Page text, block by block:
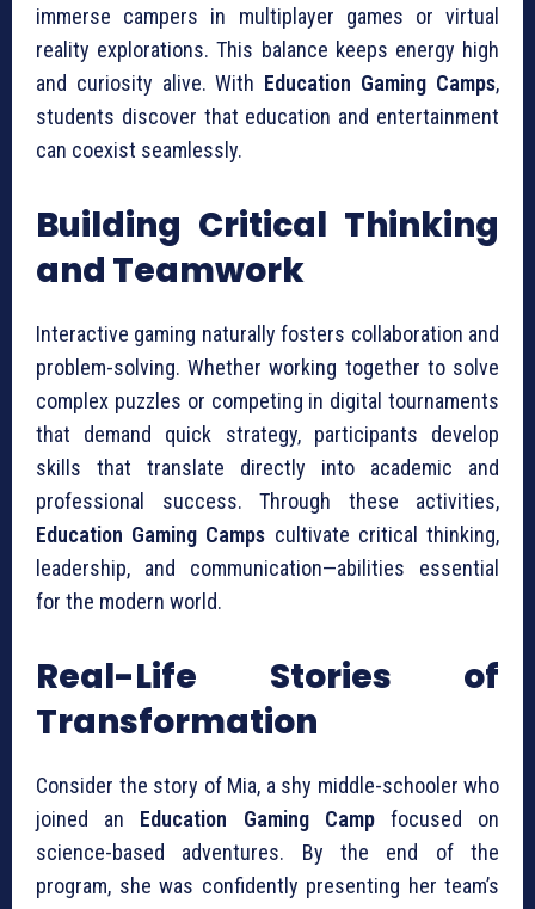
immerse campers in multiplayer games or virtual
reality explorations. This balance keeps energy high
and curiosity alive. With Education Gaming Camps,
students discover that education and entertainment
can coexist seamlessly.
Building Critical Thinking
and Teamwork
Interactive gaming naturally fosters collaboration and
problem-solving. Whether working together to solve
complex puzzles or competing in digital tournaments
that demand quick strategy, participants develop
skills that translate directly into academic and
professional success. Through these activities,
Education Gaming Camps cultivate critical thinking,
leadership, and communication—abilities essential
for the modern world.
Real-Life Stories of
Transformation
Consider the story of Mia, a shy middle-schooler who
joined an Education Gaming Campfocused on
science-based adventures. By the end of the
program, she was confidently presenting her team’s